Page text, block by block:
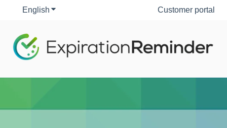
English Show submenu for translationsCustomer portal